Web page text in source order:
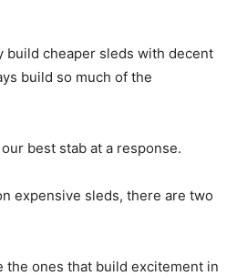
build cheaper sleds with decent
build so much of the
best stab at a response.
expensive sleds, there are two
the ones that build excitement in